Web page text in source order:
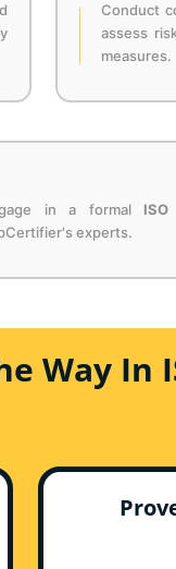
Conduct
assess
measures.
in a formal
experts.
Way